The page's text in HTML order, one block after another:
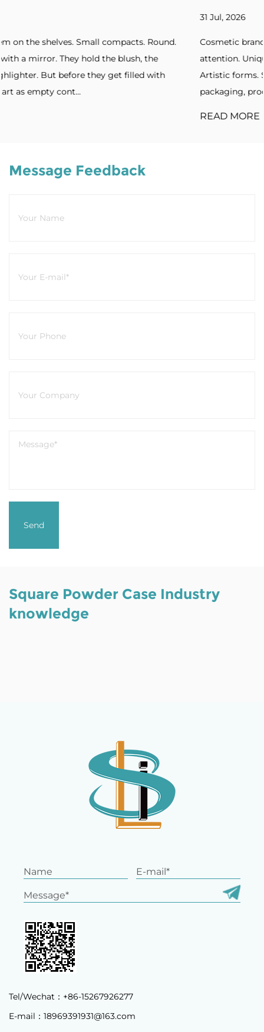
Cosmetic brands increasingly seek packaging that
attention. Unique silhouettes. Unconventional shapes.
Artistic forms. Standout designs. Without distinctive
packaging, products blend into cro...
Message Feedback
Square Powder Case Industry
knowledge
Tel/Wechat：+86-15267926277
E-mail： 18969391931@163.com